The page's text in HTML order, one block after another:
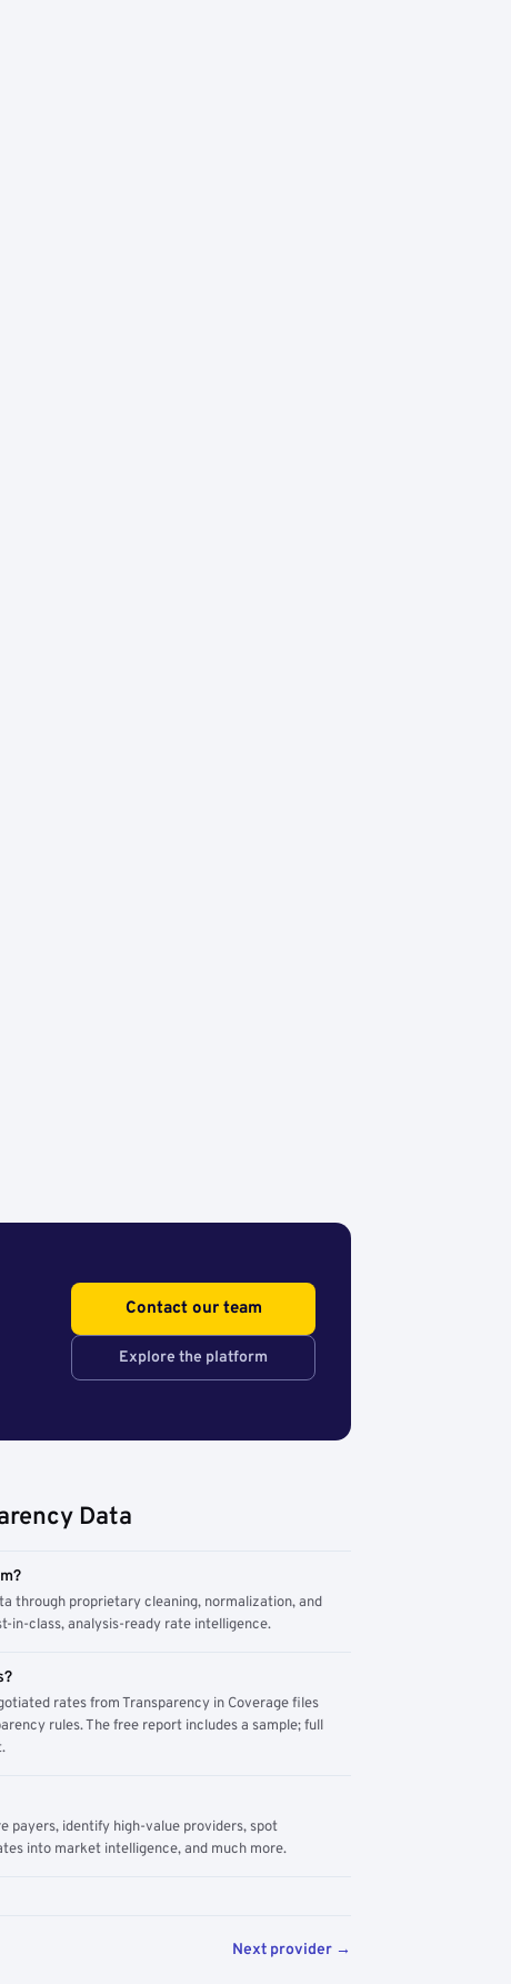
Contact our team
Explore the platform
Data
through proprietary cleaning, normalization, and
in-class, analysis-ready rate intelligence.
rates from Transparency in Coverage files
rules. The free report includes a sample; full
payers, identify high-value providers, spot
into market intelligence, and much more.
Next provider →